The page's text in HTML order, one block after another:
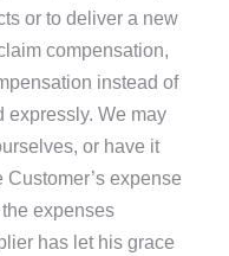
or to deliver a new
compensation,
instead of
expressly. We may
or have it
expense
expenses
has let his grace